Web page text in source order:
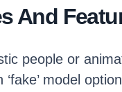
And
people or
model